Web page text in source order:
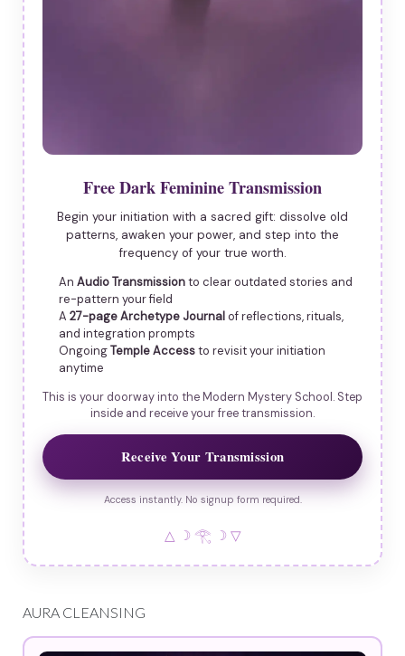
Free Dark Feminine Transmission
Begin your initiation with a sacred gift: dissolve old
patterns, awaken your power, and step into the
frequency of your true worth.
An Audio Transmissionto clear outdated stories and
re-pattern your field
A 27-page Archetype Journalof reflections, rituals,
and integration prompts
OngoingTemple Accessto revisit your initiation
anytime
This is your doorway into the Modern Mystery School. Step
inside and receive your free transmission.
Receive Your Transmission
Access instantly. No signup form required.
△ ☽ 𓂀 ☽ ▽
AURA CLEANSING